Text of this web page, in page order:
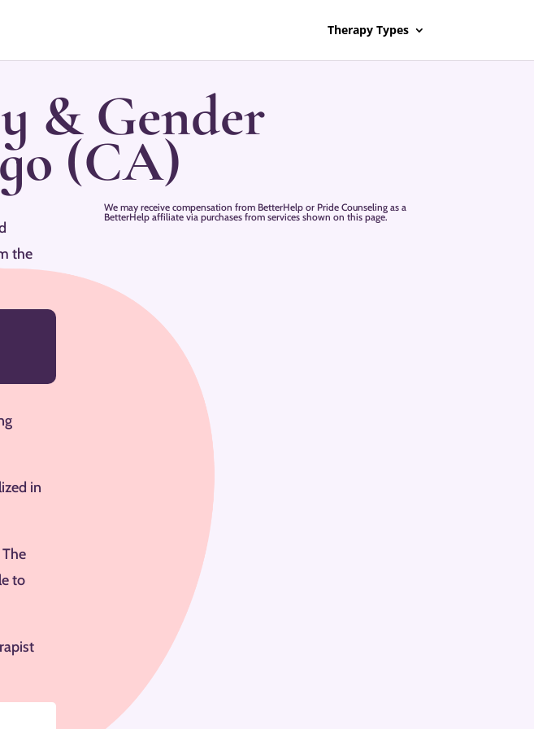
Therapy Types
& Gender
(CA)
the
in
to
We may receive compensation from BetterHelp or Pride Counseling as a
BetterHelp affiliate via purchases from services shown on this page.